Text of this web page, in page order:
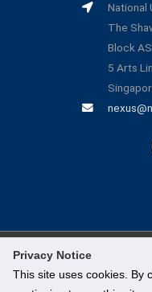
Privacy Notice
This site uses cookies. By
National
The
Block
5 Arts
© National University